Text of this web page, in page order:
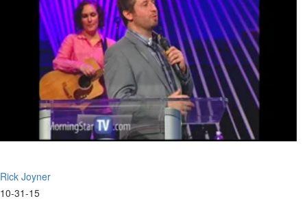
God
Part
I:
God
of
Grace
and
Mercy
Rick Joyner
10-31-15